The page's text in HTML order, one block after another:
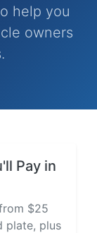
help you
owners
Pay in
$25
plate, plus